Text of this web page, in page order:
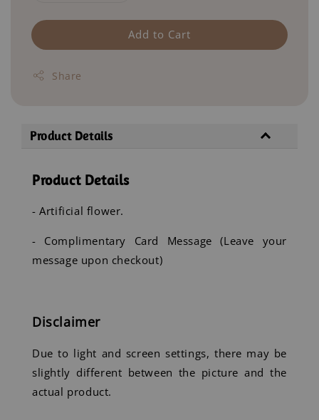
Add to Cart
Share
Product Details
Product Details
- Artificial flower.
- Complimentary Card Message (Leave your
message upon checkout)
Disclaimer
Due to light and screen settings, there may be
slightly different between the picture and the
actual product.